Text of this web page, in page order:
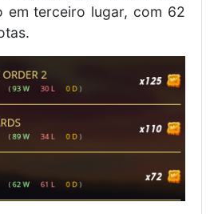
em terceiro lugar, com 62